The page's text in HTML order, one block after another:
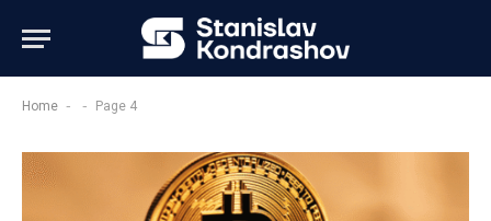
Home - - Page 4